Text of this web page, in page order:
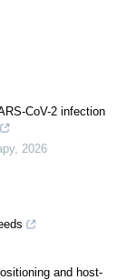
CoV-2 infection
, 2026
and host-